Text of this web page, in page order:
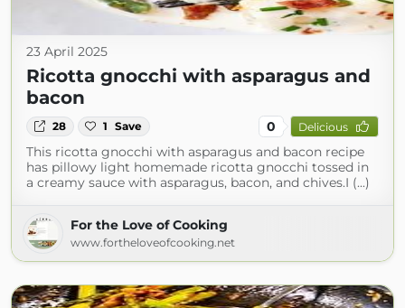
23 April 2025
Ricotta gnocchi with asparagus and
bacon
28 1 Save 0 Delicious
This ricotta gnocchi with asparagus and bacon recipe
has pillowy light homemade ricotta gnocchi tossed in
a creamy sauce with asparagus, bacon, and chives.I (...)
For the Love of Cooking
www.fortheloveofcooking.net